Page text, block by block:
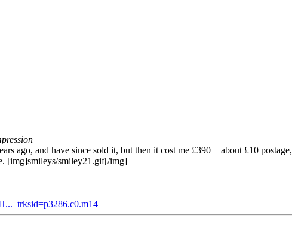
ago, and have since sold it, but then it cost me £390 + about £10 postage,
[img]smileys/smiley21.gif[/img]